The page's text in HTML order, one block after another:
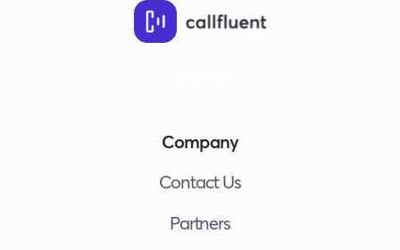
Company
Contact Us
Partners